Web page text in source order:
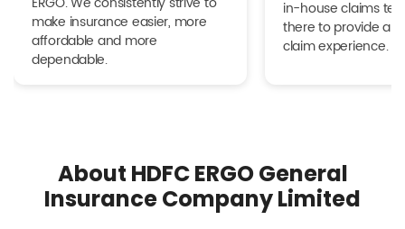
make insurance easier, more
affordable and more
dependable.
in-house claims
there to provide a
claim experience.
About HDFC ERGO General
Insurance Company Limited